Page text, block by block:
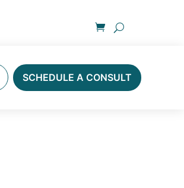
SCHEDULE A CONSULT